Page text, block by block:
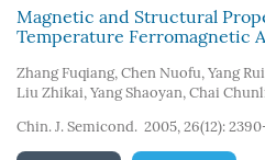
Magnetic and Structural
Temperature Ferromagnetic
Zhang Fuqiang, Chen Nuofu, Yang
Liu Zhikai, Yang Shaoyan, Chai
Chin. J. Semicond. 2005, 26(12):